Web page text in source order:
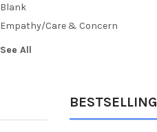
Blank
Empathy/Care & Concern
See All
BESTSELLING